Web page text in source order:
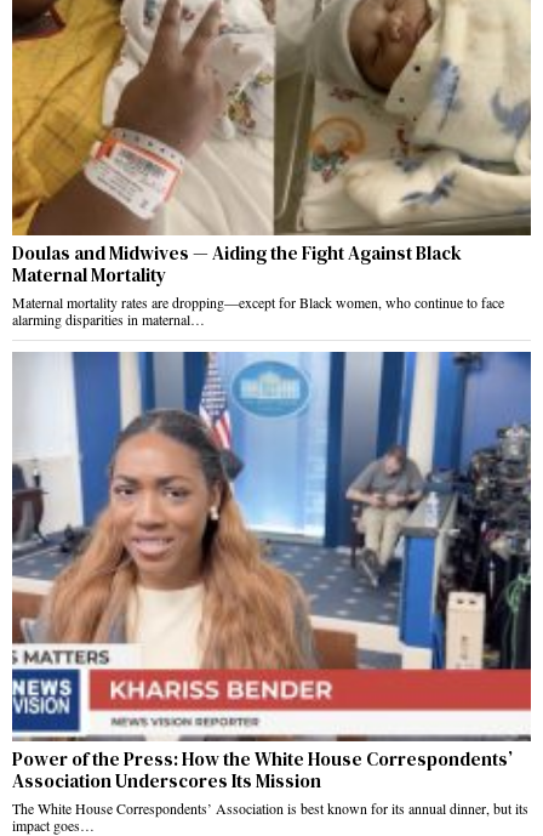
Doulas and Midwives — Aiding the Fight Against Black
Maternal Mortality
Maternal mortality rates are dropping—except for Black women, who continue to face
alarming disparities in maternal…
Power of the Press: How the White House Correspondents’
Association Underscores Its Mission
The White House Correspondents’ Association is best known for its annual dinner, but its
impact goes…